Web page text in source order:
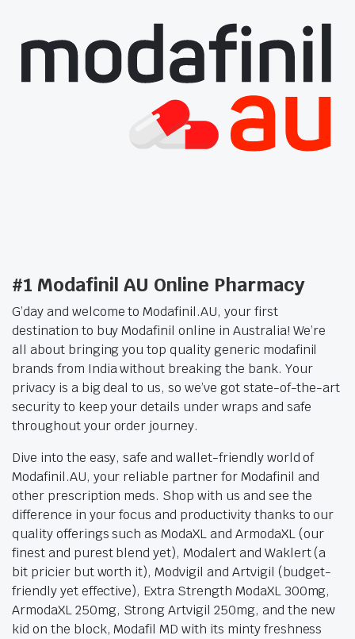
#1 Modafinil AU Online Pharmacy
G’day and welcome to Modafinil.AU, your first
destination to buy Modafinil online in Australia! We’re
all about bringing you top quality generic modafinil
brands from India without breaking the bank. Your
privacy is a big deal to us, so we’ve got state-of-the-art
security to keep your details under wraps and safe
throughout your order journey.
Dive into the easy, safe and wallet-friendly world of
Modafinil.AU, your reliable partner for Modafinil and
other prescription meds. Shop with us and see the
difference in your focus and productivity thanks to our
quality offerings such as ModaXL and ArmodaXL (our
finest and purest blend yet), Modalert and Waklert (a
bit pricier but worth it), Modvigil and Artvigil (budget-
friendly yet effective), Extra Strength ModaXL 300mg,
ArmodaXL 250mg, Strong Artvigil 250mg, and the new
kid on the block, Modafil MD with its minty freshness